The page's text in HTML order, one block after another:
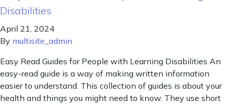
Disabilities
April 21, 2024
By multisite_admin
Easy Read Guides for People with Learning Disabilities An
easy-read guide is a way of making written information
easier to understand. This collection of guides is about your
health and things you might need to know. They use short